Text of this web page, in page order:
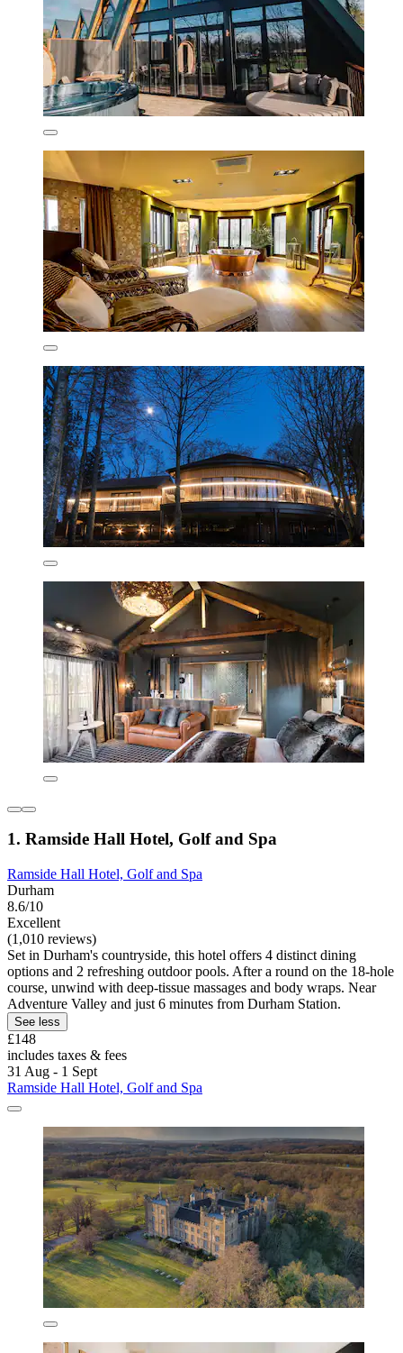
1. Ramside Hall Hotel, Golf and Spa
Ramside Hall Hotel, Golf and Spa
Durham
8.6/10
Excellent
(1,010 reviews)
Set in Durham's countryside, this hotel offers 4 distinct dining
options and 2 refreshing outdoor pools. After a round on the 18-hole
course, unwind with deep-tissue massages and body wraps. Near
Adventure Valley and just 6 minutes from Durham Station.
See less
£148
includes taxes & fees
31 Aug - 1 Sept
Ramside Hall Hotel, Golf and Spa